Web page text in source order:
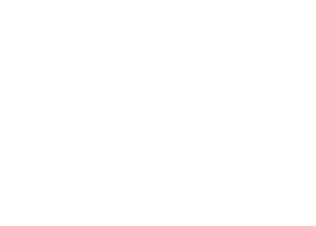
show or movie can also help
ideal experience takes time
enjoyably. Our